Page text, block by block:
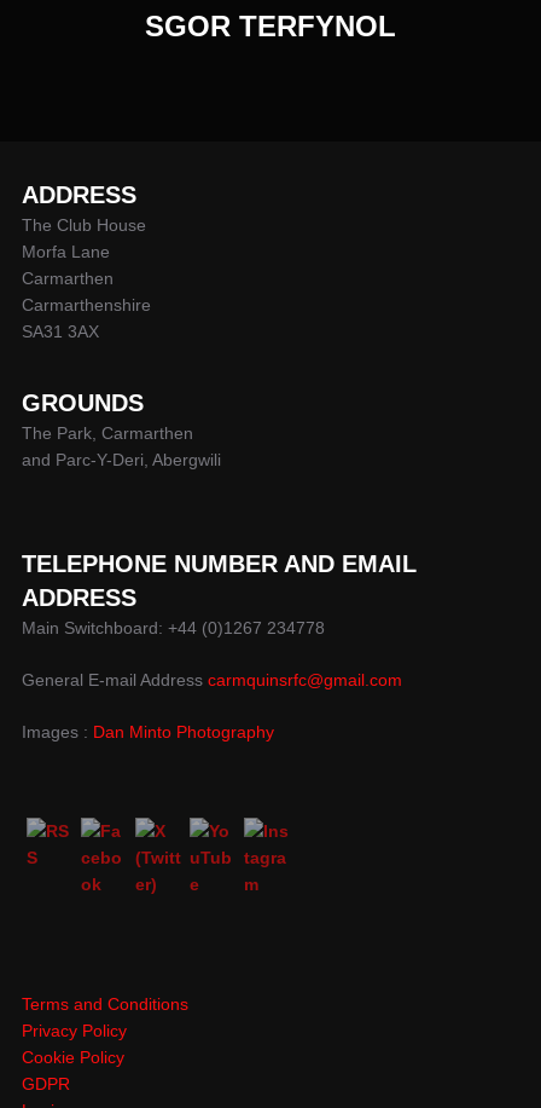
SGOR TERFYNOL
ADDRESS
The Club House
Morfa Lane
Carmarthen
Carmarthenshire
SA31 3AX
GROUNDS
The Park, Carmarthen
and Parc-Y-Deri, Abergwili
TELEPHONE NUMBER AND EMAIL
ADDRESS
Main Switchboard: +44 (0)1267 234778
General E-mail Address carmquinsrfc@gmail.com
Images : Dan Minto Photography
Terms and Conditions
Privacy Policy
Cookie Policy
GDPR